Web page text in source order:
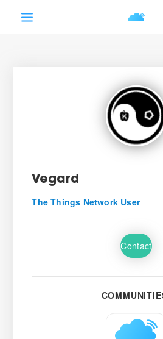
Vegard
The Things Network User
Contact